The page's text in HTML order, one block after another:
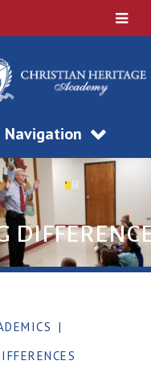
Navigation
|